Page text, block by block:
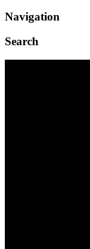
Navigation
Search